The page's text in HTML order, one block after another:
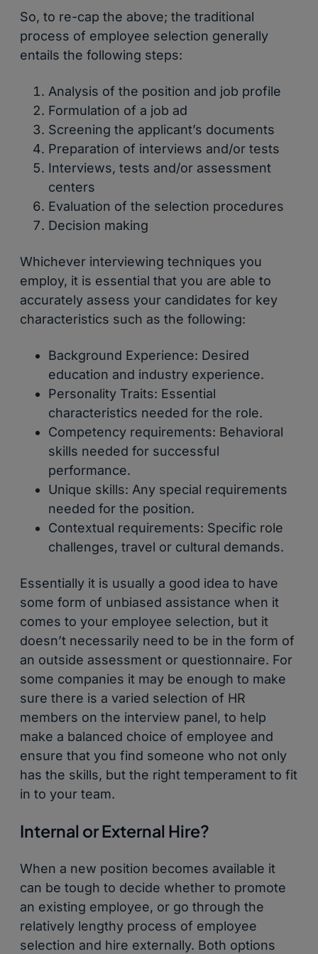
So, to re-cap the above; the traditional
process of employee selection generally
entails the following steps:
Analysis of the position and job profile
Formulation of a job ad
Screening the applicant’s documents
Preparation of interviews and/or tests
Interviews, tests and/or assessment
centers
Evaluation of the selection procedures
Decision making
Whichever interviewing techniques you
employ, it is essential that you are able to
accurately assess your candidates for key
characteristics such as the following:
Background Experience: Desired
education and industry experience.
Personality Traits: Essential
characteristics needed for the role.
Competency requirements: Behavioral
skills needed for successful
performance.
Unique skills: Any special requirements
needed for the position.
Contextual requirements: Specific role
challenges, travel or cultural demands.
Essentially it is usually a good idea to have
some form of unbiased assistance when it
comes to your employee selection, but it
doesn’t necessarily need to be in the form of
an outside assessment or questionnaire. For
some companies it may be enough to make
sure there is a varied selection of HR
members on the interview panel, to help
make a balanced choice of employee and
ensure that you find someone who not only
has the skills, but the right temperament to fit
in to your team.
Internal or External Hire?
When a new position becomes available it
can be tough to decide whether to promote
an existing employee, or go through the
relatively lengthy process of employee
selection and hire externally. Both options